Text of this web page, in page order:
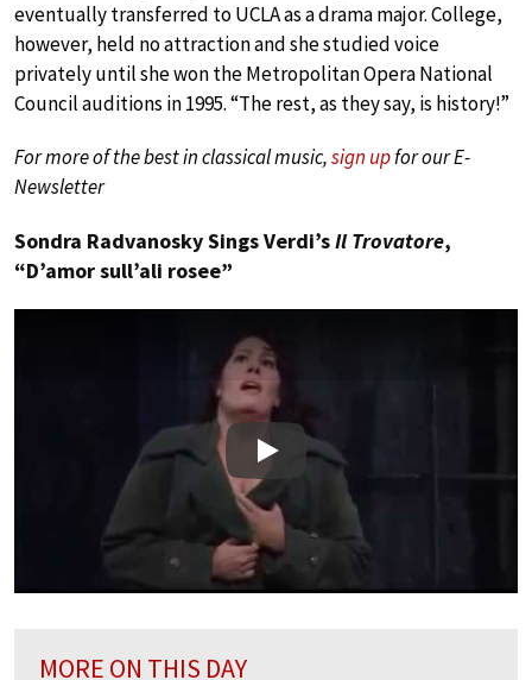
eventually transferred to UCLA as a drama major. College,
however, held no attraction and she studied voice
privately until she won the Metropolitan Opera National
Council auditions in 1995. “The rest, as they say, is history!”
For more of the best in classical music,sign upfor our E-
Newsletter
Sondra Radvanosky Sings Verdi’sIl Trovatore,
“D’amor sull’ali rosee”
Play
MORE ON THIS DAY